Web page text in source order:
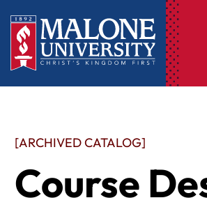
[ARCHIVED CATALOG]
Course